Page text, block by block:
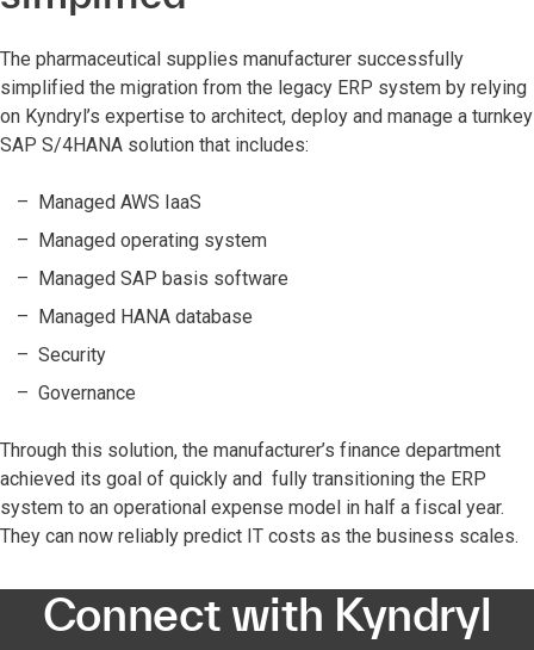
The pharmaceutical supplies manufacturer successfully
simplified the migration from the legacy ERP system by relying
on Kyndryl’s expertise to architect, deploy and manage a turnkey
SAP S/4HANA solution that includes:
Managed AWS IaaS
Managed operating system
Managed SAP basis software
Managed HANA database
Security
Governance
Through this solution, the manufacturer’s finance department
achieved its goal of quickly and fully transitioning the ERP
system to an operational expense model in half a fiscal year.
They can now reliably predict IT costs as the business scales.
Connect with Kyndryl